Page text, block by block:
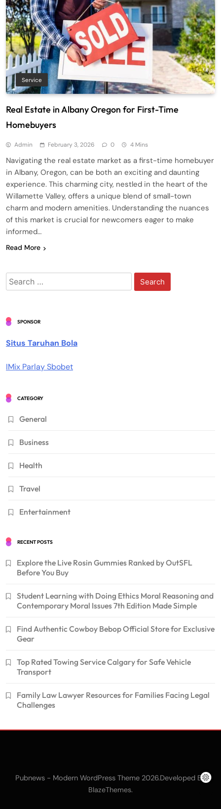
Service
Real Estate in Albany Oregon for First-Time
Homebuyers
Admin February 3, 2026 0 4 Mins
Navigating the real estate market as a first-time homebuyer
in Albany, Oregon, can be both an exciting and daunting
experience. This charming city, nestled in the heart of the
Willamette Valley, offers a unique blend of small-town
charm and modern amenities. Understanding the nuances
of this market is crucial for newcomers eager to make
informed…
Read More
Search
for:
SPONSOR
Situs Taruhan Bola
IMix Parlay Sbobet
CATEGORY
General
Business
Health
Travel
Entertainment
RECENT POSTS
Explore the Live Rosin Gummies Ranked by OutSFL
Before You Buy
Student Learning with Doing Ethics Moral Reasoning and
Contemporary Moral Issues 7th Edition Made Simple
Find Authentic Cowboy Bebop Official Store for Exclusive
Gear
Top Rated Towing Service Calgary for Safe Vehicle
Transport
Family Law Lawyer Resources for Families Facing Legal
Challenges
Pubnews - Modern WordPress Theme 2026.Developed By
BlazeThemes.